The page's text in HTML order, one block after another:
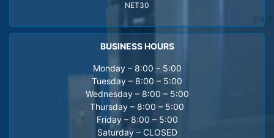
NET30
BUSINESS HOURS
Monday – 8:00 – 5:00
Tuesday – 8:00 – 5:00
Wednesday – 8:00 – 5:00
Thursday – 8:00 – 5:00
Friday – 8:00 – 5:00
Saturday – CLOSED